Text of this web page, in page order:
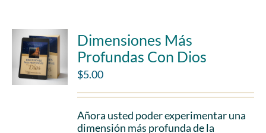
Dimensiones Más
Profundas Con Dios
$5.00
Añora usted poder experimentar una
dimensión más profunda de la